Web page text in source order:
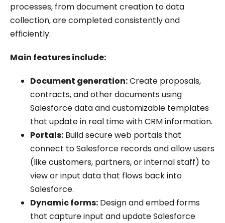
processes, from document creation to data
collection, are completed consistently and
efficiently.
Main features include:
Document generation:Create proposals,
contracts, and other documents using
Salesforce data and customizable templates
that update in real time with CRM information.
Portals: Build secure web portals that
connect to Salesforce records and allow users
(like customers, partners, or internal staff) to
view or input data that flows back into
Salesforce.
Dynamic forms: Design and embed forms
that capture input and update Salesforce